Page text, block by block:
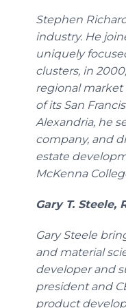
Stephen
industry. He
uniquely
clusters, in
regional market
of its San
Alexandria, he
company, and
estate
McKenna
Gary T. Steele,
Gary Steele
and material
developer and
president and
product